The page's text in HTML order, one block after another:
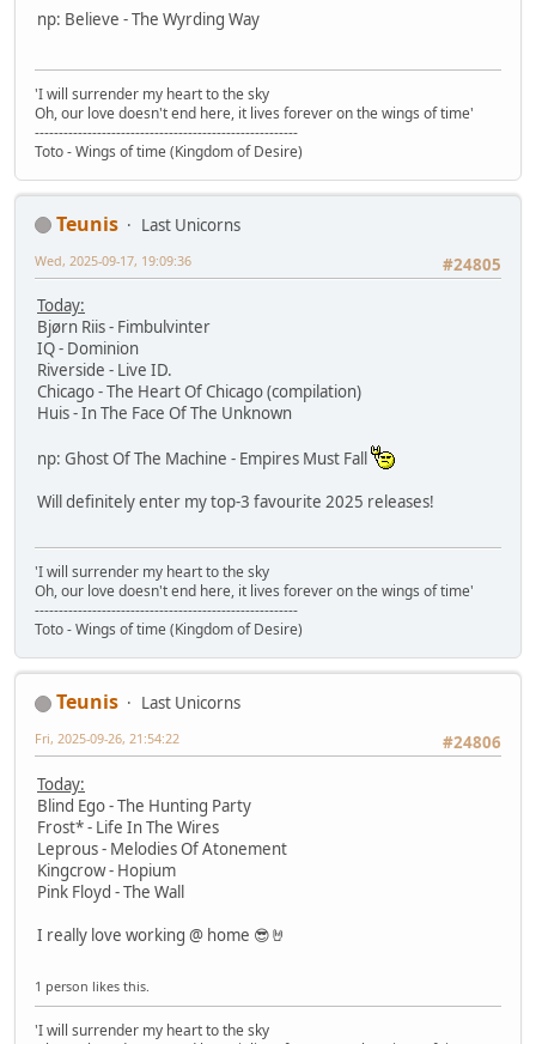
np: Believe - The Wyrding Way
'I will surrender my heart to the sky
Oh, our love doesn't end here, it lives forever on the wings of time'
-------------------------------------------------------
Toto - Wings of time (Kingdom of Desire)
Teunis
Last Unicorns
#24805
Wed, 2025-09-17, 19:09:36
Today:
Bjørn Riis - Fimbulvinter
IQ - Dominion
Riverside - Live ID.
Chicago - The Heart Of Chicago (compilation)
Huis - In The Face Of The Unknown
np: Ghost Of The Machine - Empires Must Fall
Will definitely enter my top-3 favourite 2025 releases!
'I will surrender my heart to the sky
Oh, our love doesn't end here, it lives forever on the wings of time'
-------------------------------------------------------
Toto - Wings of time (Kingdom of Desire)
Teunis
Last Unicorns
#24806
Fri, 2025-09-26, 21:54:22
Today:
Blind Ego - The Hunting Party
Frost* - Life In The Wires
Leprous - Melodies Of Atonement
Kingcrow - Hopium
Pink Floyd - The Wall
I really love working @ home 😎🤘
1 person likes this.
'I will surrender my heart to the sky